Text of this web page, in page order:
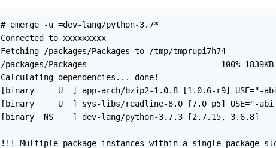
# emerge -u =dev-lang/python-3.7*                                                                                                                                                           
Connected to xxxxxxxxx                                                                                                                                                         
Fetching /packages/Packages to /tmp/tmprupi7h74                                                                                                                                                   
/packages/Packages                            100% 1839KB 226.0KB/s   00:08                                                                                                                       
Calculating dependencies... done!                                                                                                                                                                 
[binary     U  ] app-arch/bzip2-1.0.8 [1.0.6-r9] USE="-abi_riscv_lp64% -abi_risc                                                                                                                v_lp64d% -split-usr%"                                                                                                                                                                           
[binary     U  ] sys-libs/readline-8.0 [7.0_p5] USE="-abi_riscv_lp64% -abi_riscv                                                                                                                _lp64d%"                                                                                                                                                                                        
[binary  NS    ] dev-lang/python-3.7.3 [2.7.15, 3.6.8]                                                                                                                                          

!!! Multiple package instances within a single package slot have been pulled                                                                                                                      
!!! into the dependency graph, resulting in a slot conflict:                                                                                                                                      

sys-libs/readline:0                                                                                                                                         

  (sys-libs/readline-8.0:0/8::core-kit, binary scheduled for merge) pulled in by                                                                                                                
    >=sys-libs/readline-4.1:0/8= required by (dev-lang/python-3.7.3:3.7/3.7m::py                                                                                                                thon-kit, binary scheduled for merge)